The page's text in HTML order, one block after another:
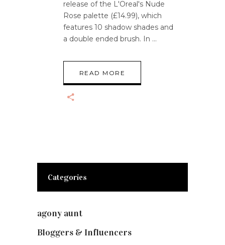
release of the L'Oreal's Nude
Rose palette (£14.99), which
features 10 shadow shades and
a double ended brush. In
READ MORE
Categories
agony aunt
Bloggers & Influencers